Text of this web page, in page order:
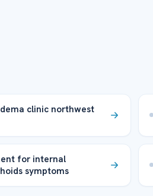
clinic northwest
for internal
symptoms